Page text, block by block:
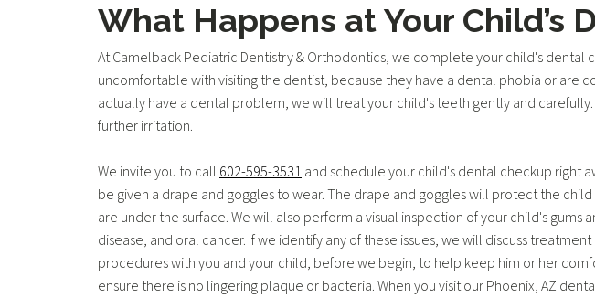
What Happens at Your Child’s
At Camelback Pediatric Dentistry & Orthodontics, we complete your child's
uncomfortable with visiting the dentist, because they have a dental phobia or are
actually have a dental problem, we will treat your child's teeth gently and
further irritation.
We invite you to call 602-595-3531 and schedule your child's dental checkup right
be given a drape and goggles to wear. The drape and goggles will protect the
are under the surface. We will also perform a visual inspection of your child's
disease, and oral cancer. If we identify any of these issues, we will discuss
procedures with you and your child, before we begin, to help keep him or her
ensure there is no lingering plaque or bacteria. When you visit our Phoenix, AZ